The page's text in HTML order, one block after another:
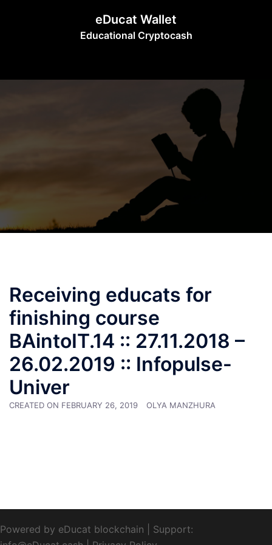
eDucat Wallet
Educational Cryptocash
Receiving educats for
finishing course
BAintoIT.14 :: 27.11.2018 –
26.02.2019 :: Infopulse-
Univer
CREATED ON FEBRUARY 26, 2019 OLYA MANZHURA
Powered by eDucat blockchain
Support: